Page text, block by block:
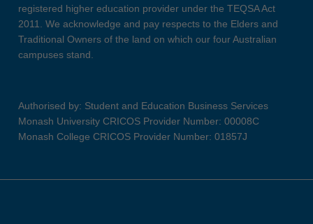
registered higher education provider under the TEQSA Act
2011. We acknowledge and pay respects to the Elders and
Traditional Owners of the land on which our four Australian
campuses stand.
Authorised by: Student and Education Business Services
Monash University CRICOS Provider Number: 00008C
Monash College CRICOS Provider Number: 01857J